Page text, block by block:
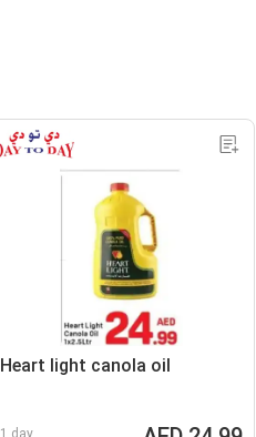
Heart light canola oil
1 day